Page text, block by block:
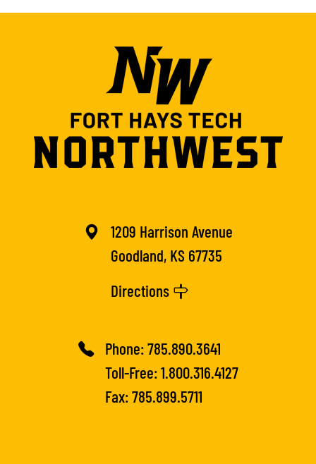
1209 Harrison Avenue
Goodland, KS 67735
Directions
Phone:785.890.3641
Toll-Free:1.800.316.4127
Fax: 785.899.5711